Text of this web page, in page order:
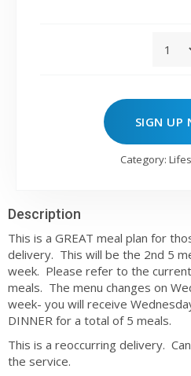
SIGN UP
Category:
Description
This is a GREAT meal plan for
delivery. This will be the 2nd 5
week. Please refer to the current
meals. The menu changes on
week- you will receive
DINNER for a total of 5 meals.
This is a reoccurring delivery.
the service.